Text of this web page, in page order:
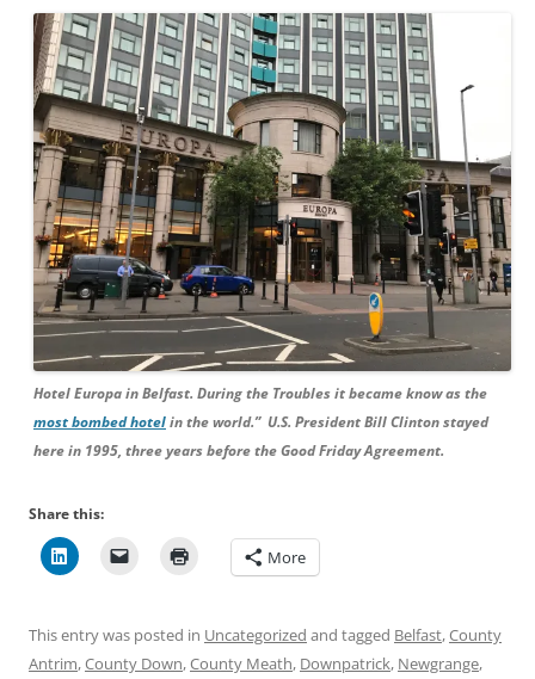
Hotel Europa in Belfast. During the Troubles it became know as the
most bombed hotelin the world.” U.S. President Bill Clinton stayed
here in 1995, three years before the Good Friday Agreement.
Share this:
More
This entry was posted in Uncategorized and tagged Belfast,County
Antrim,County Down,County Meath, Downpatrick, Newgrange,